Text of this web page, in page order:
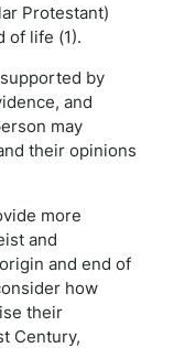
Protestant)
of life (1).
by
and
may
their opinions
more
and
and end of
how
their
Century,